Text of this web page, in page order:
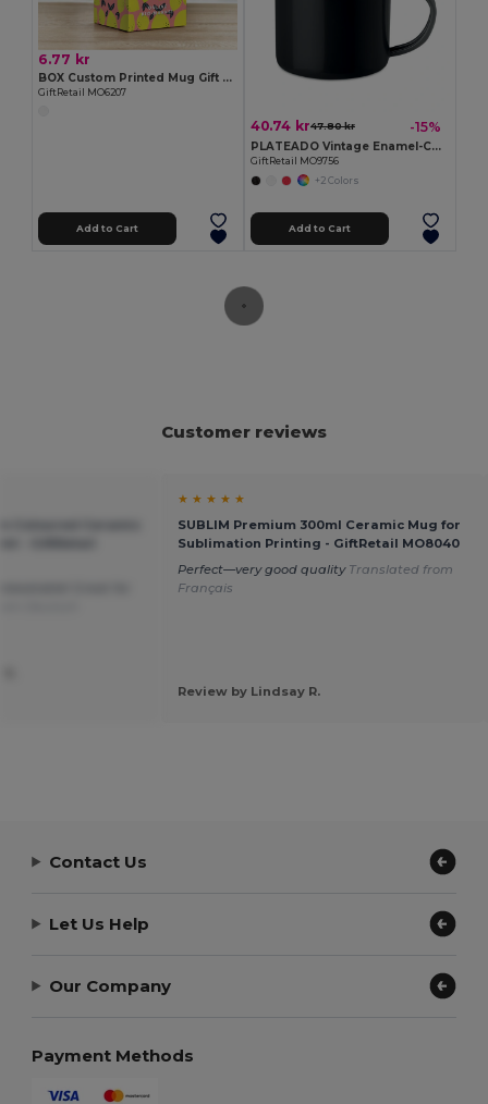
6.77 kr
BOX Custom Printed Mug Gift Box for Sublimation
GiftRetail MO6207
Add to Cart
40.74 kr47.80 kr -15%
PLATEADO Vintage Enamel-Coated Metal Mug, 350ml Capacity
GiftRetail MO9756
+2 Colors
Add to Cart
Customer reviews
★ ★ ★ ★ ★
SUBLIM Premium 300ml Ceramic Mug for
Sublimation Printing - GiftRetail MO8040
Perfect—very good quality Translated from
Français
Review by Lindsay R.
Contact Us
Let Us Help
Our Company
Payment Methods